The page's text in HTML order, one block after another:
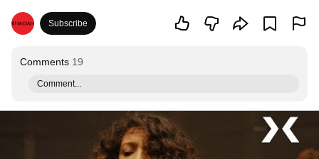
Subscribe
Comments 19
Comment...